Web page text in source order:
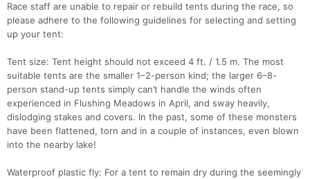
Race staff are unable to repair or rebuild tents during the race, so
please adhere to the following guidelines for selecting and setting
up your tent:
Tent size: Tent height should not exceed 4 ft. / 1.5 m. The most
suitable tents are the smaller 1–2-person kind; the larger 6–8-
person stand-up tents simply can’t handle the winds often
experienced in Flushing Meadows in April, and sway heavily,
dislodging stakes and covers. In the past, some of these monsters
have been flattened, torn and in a couple of instances, even blown
into the nearby lake!
Waterproof plastic fly: For a tent to remain dry during the seemingly